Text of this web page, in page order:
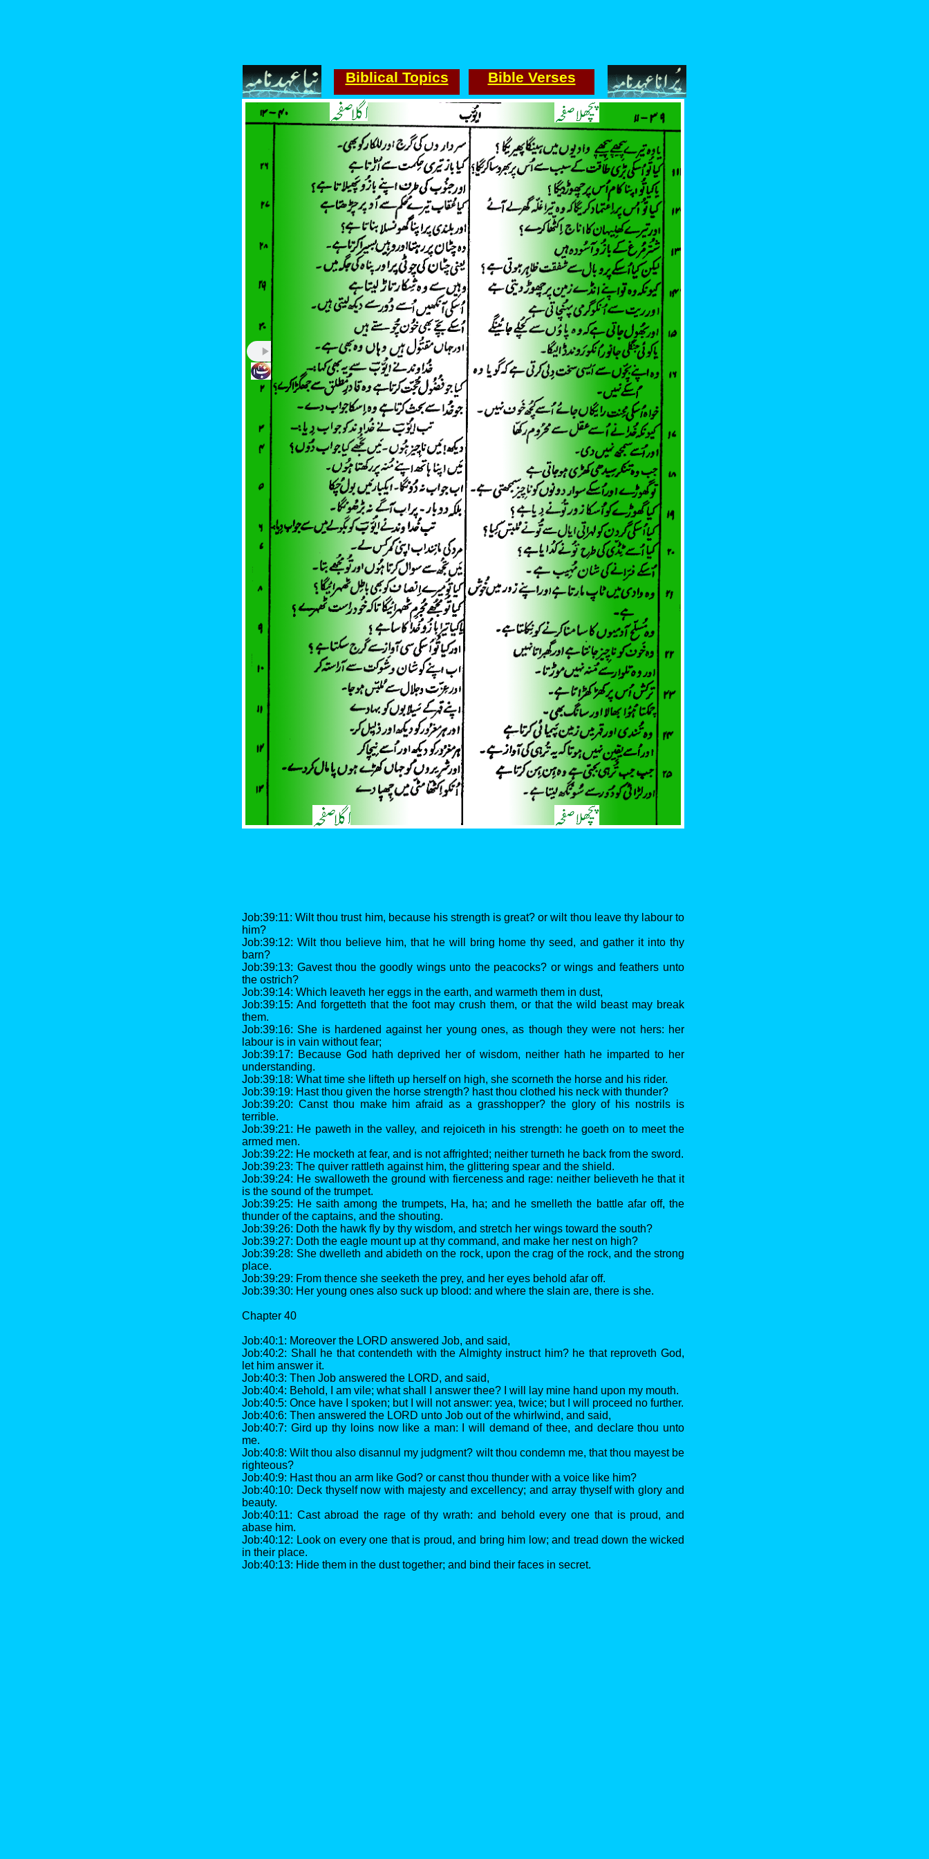
Job:39:11: Wilt thou trust him, because his strength is great? or wilt thou leave thy labour to
him?
Job:39:12: Wilt thou believe him, that he will bring home thy seed, and gather it into thy
barn?
Job:39:13: Gavest thou the goodly wings unto the peacocks? or wings and feathers unto
the ostrich?
Job:39:14: Which leaveth her eggs in the earth, and warmeth them in dust,
Job:39:15: And forgetteth that the foot may crush them, or that the wild beast may break
them.
Job:39:16: She is hardened against her young ones, as though they were not hers: her
labour is in vain without fear;
Job:39:17: Because God hath deprived her of wisdom, neither hath he imparted to her
understanding.
Job:39:18: What time she lifteth up herself on high, she scorneth the horse and his rider.
Job:39:19: Hast thou given the horse strength? hast thou clothed his neck with thunder?
Job:39:20: Canst thou make him afraid as a grasshopper? the glory of his nostrils is
terrible.
Job:39:21: He paweth in the valley, and rejoiceth in his strength: he goeth on to meet the
armed men.
Job:39:22: He mocketh at fear, and is not affrighted; neither turneth he back from the sword.
Job:39:23: The quiver rattleth against him, the glittering spear and the shield.
Job:39:24: He swalloweth the ground with fierceness and rage: neither believeth he that it
is the sound of the trumpet.
Job:39:25: He saith among the trumpets, Ha, ha; and he smelleth the battle afar off, the
thunder of the captains, and the shouting.
Job:39:26: Doth the hawk fly by thy wisdom, and stretch her wings toward the south?
Job:39:27: Doth the eagle mount up at thy command, and make her nest on high?
Job:39:28: She dwelleth and abideth on the rock, upon the crag of the rock, and the strong
place.
Job:39:29: From thence she seeketh the prey, and her eyes behold afar off.
Job:39:30: Her young ones also suck up blood: and where the slain are, there is she.
Chapter 40
Job:40:1: Moreover the LORD answered Job, and said,
Job:40:2: Shall he that contendeth with the Almighty instruct him? he that reproveth God,
let him answer it.
Job:40:3: Then Job answered the LORD, and said,
Job:40:4: Behold, I am vile; what shall I answer thee? I will lay mine hand upon my mouth.
Job:40:5: Once have I spoken; but I will not answer: yea, twice; but I will proceed no further.
Job:40:6: Then answered the LORD unto Job out of the whirlwind, and said,
Job:40:7: Gird up thy loins now like a man: I will demand of thee, and declare thou unto
me.
Job:40:8: Wilt thou also disannul my judgment? wilt thou condemn me, that thou mayest be
righteous?
Job:40:9: Hast thou an arm like God? or canst thou thunder with a voice like him?
Job:40:10: Deck thyself now with majesty and excellency; and array thyself with glory and
beauty.
Job:40:11: Cast abroad the rage of thy wrath: and behold every one that is proud, and
abase him.
Job:40:12: Look on every one that is proud, and bring him low; and tread down the wicked
in their place.
Job:40:13: Hide them in the dust together; and bind their faces in secret.
Biblical Topics Bible Verses